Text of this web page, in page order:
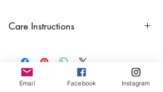
Care Instructions
oils, perfumes and make sure to remove
before showering and sleeping in order to
keep it in it’s best condition
Email Facebook Instagram